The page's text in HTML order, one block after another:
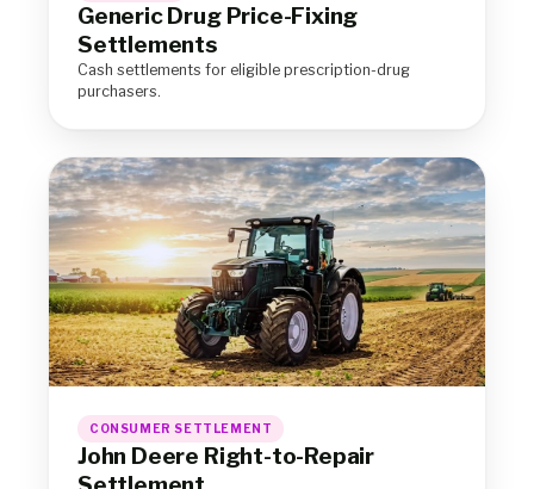
Generic Drug Price-Fixing
Settlements
Cash settlements for eligible prescription-drug
purchasers.
CONSUMER SETTLEMENT
John Deere Right-to-Repair